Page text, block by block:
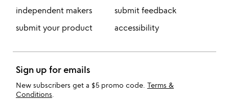
independent makers
submit your product
submit feedback
accessibility
Sign up for emails
New subscribers get a $5 promo code. Terms &
Conditions.